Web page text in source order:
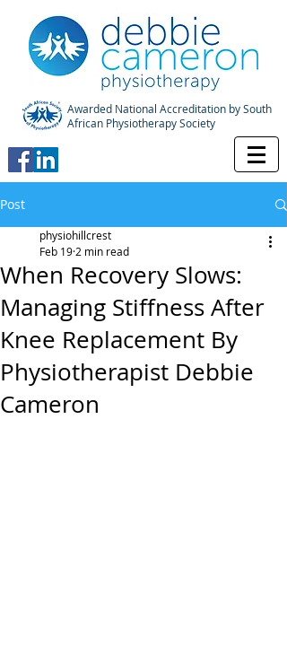
Awarded National Accreditation by South
African Physiotherapy Society
Post
When Recovery Slows:
Managing Stiffness After
Knee Replacement By
Physiotherapist Debbie
Cameron
physiohillcrest
Feb 19 2 min read